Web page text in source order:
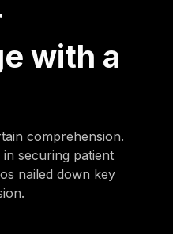
with a
comprehension.
securing patient
nailed down key